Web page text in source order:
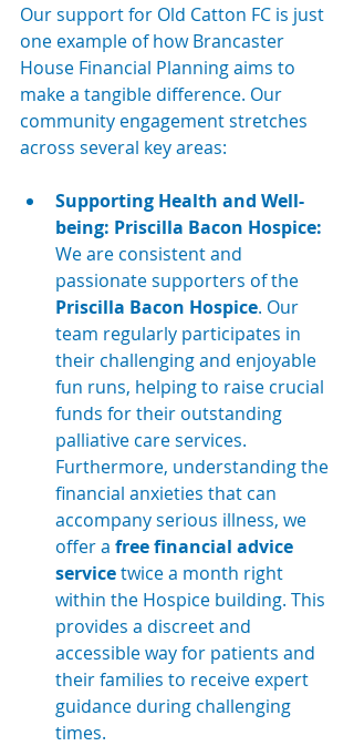
Our support for Old Catton FC is just
one example of how Brancaster
House Financial Planning aims to
make a tangible difference. Our
community engagement stretches
across several key areas:
Supporting Health and Well-
being: Priscilla Bacon Hospice:
We are consistent and
passionate supporters of the
Priscilla Bacon Hospice. Our
team regularly participates in
their challenging and enjoyable
fun runs, helping to raise crucial
funds for their outstanding
palliative care services.
Furthermore, understanding the
financial anxieties that can
accompany serious illness, we
offer a free financial advice
service twice a month right
within the Hospice building. This
provides a discreet and
accessible way for patients and
their families to receive expert
guidance during challenging
times.